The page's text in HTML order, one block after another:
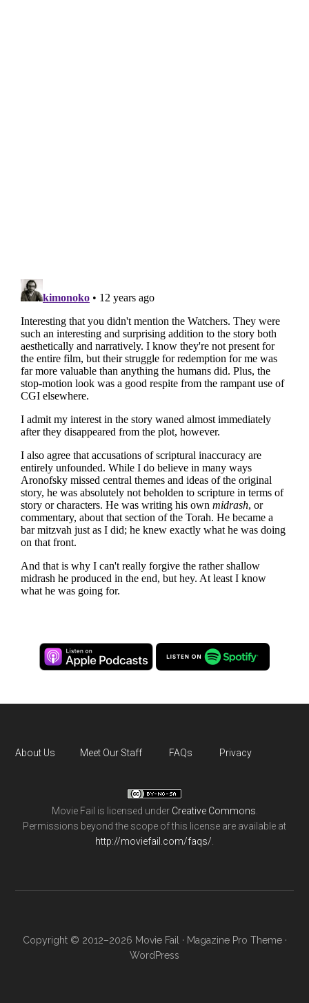
About Us Meet Our Staff FAQs Privacy
Movie Fail is licensed under Creative Commons
Permissions beyond the scope of this license are available at
http://moviefail.com/faqs/
Copyright © 2012–2026 Movie Fail · Magazine Pro Theme·
WordPress